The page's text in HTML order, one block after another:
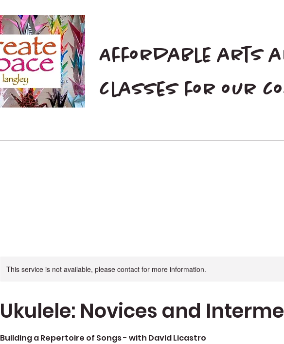
Affordable arts
classes for our
This service is not available, please contact for more information.
Ukulele: Novices and
Building a Repertoire of Songs - with David Licastro